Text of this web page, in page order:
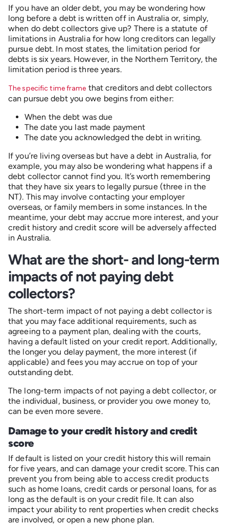
If you have an older debt, you may be wondering how
long before a debt is written off in Australia or, simply,
when do debt collectors give up? There is a statute of
limitations in Australia for how long creditors can legally
pursue debt. In most states, the limitation period for
debts is six years. However, in the Northern Territory, the
limitation period is three years.
The specific time frame that creditors and debt collectors
can pursue debt you owe begins from either:
When the debt was due
The date you last made payment
The date you acknowledged the debt in writing.
If you’re living overseas but have a debt in Australia, for
example, you may also be wondering what happens if a
debt collector cannot find you. It’s worth remembering
that they have six years to legally pursue (three in the
NT). This may involve contacting your employer
overseas, or family members in some instances. In the
meantime, your debt may accrue more interest, and your
credit history and credit score will be adversely affected
in Australia.
What are the short- and long-term
impacts of not paying debt
collectors?
The short-term impact of not paying a debt collector is
that you may face additional requirements, such as
agreeing to a payment plan, dealing with the courts,
having a default listed on your credit report. Additionally,
the longer you delay payment, the more interest (if
applicable) and fees you may accrue on top of your
outstanding debt.
The long-term impacts of not paying a debt collector, or
the individual, business, or provider you owe money to,
can be even more severe.
Damage to your credit history and credit
score
If default is listed on your credit history this will remain
for five years, and can damage your credit score. This can
prevent you from being able to access credit products
such as home loans, credit cards or personal loans, for as
long as the default is on your credit file. It can also
impact your ability to rent properties when credit checks
are involved, or open a new phone plan.